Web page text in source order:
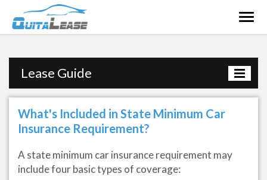
Lease Guide
What's Included in State Minimum Car
Insurance Requirement?
A state minimum car insurance requirement may
include four basic types of coverage: